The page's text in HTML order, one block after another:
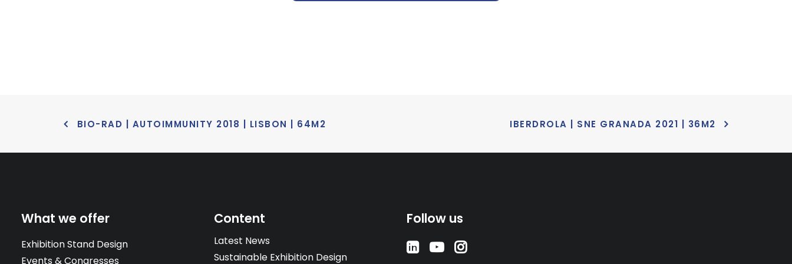
BIO-RAD | AUTOIMMUNITY 2018 | LISBON | 64M2 IBERDROLA | SNE GRANADA 2021 | 36M2
What we offer
Exhibition Stand Design
Events & Congresses
Content
Latest News
Sustainable Exhibition Design
Follow us